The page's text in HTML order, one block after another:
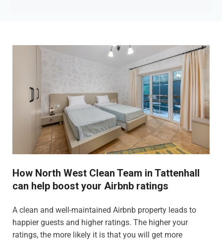
How North West Clean Team in Tattenhall
can help boost your Airbnb ratings
A clean and well-maintained Airbnb property leads to
happier guests and higher ratings. The higher your
ratings, the more likely it is that you will get more